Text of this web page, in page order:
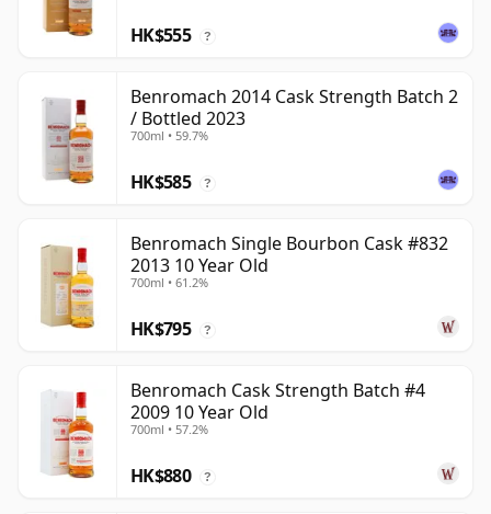
HK$555 ?
Benromach 2014 Cask Strength Batch 2
/ Bottled 2023
700ml • 59.7%
HK$585 ?
Benromach Single Bourbon Cask #832
2013 10 Year Old
700ml • 61.2%
HK$795 ?
Benromach Cask Strength Batch #4
2009 10 Year Old
700ml • 57.2%
HK$880 ?